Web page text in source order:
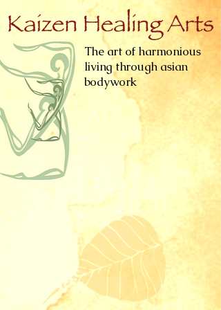
The art of harmonious
living through asian
bodywork